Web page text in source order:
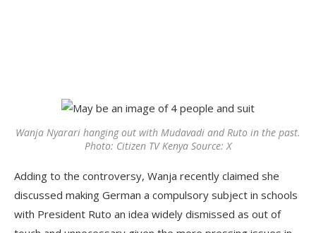
Wanja Nyarari hanging out with Mudavadi and Ruto in the past.
Photo: Citizen TV Kenya Source: X
Adding to the controversy, Wanja recently claimed she
discussed making German a compulsory subject in schools
with President Ruto an idea widely dismissed as out of